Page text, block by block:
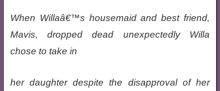
When Willaâ€™s housemaid and best friend,
Mavis, dropped dead unexpectedly Willa
chose to take in
her daughter despite the disapproval of her